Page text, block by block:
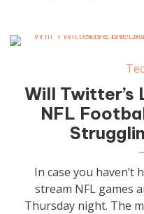
Will Twitter’s
NFL
In case you haven’t
stream NFL games
Thursday night. The